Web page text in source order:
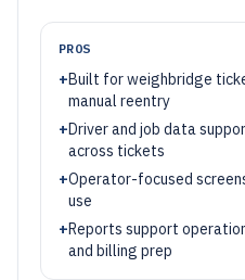
PROS
+Built for weighbridge
manual reentry
+Driver and job data
across tickets
+Operator-focused
use
+Reports support
and billing prep